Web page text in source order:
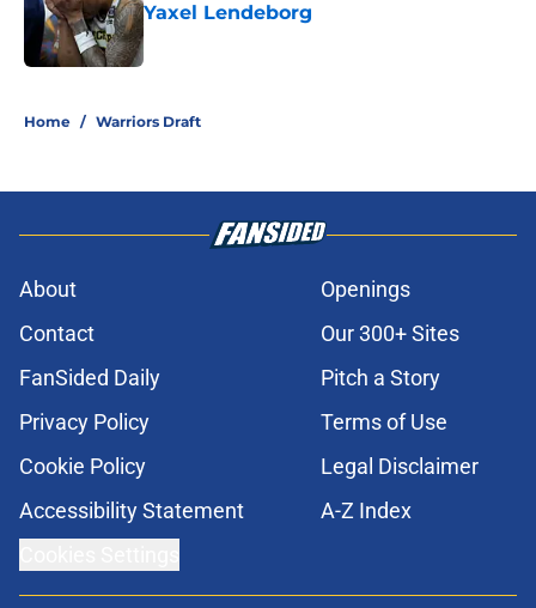
Yaxel Lendeborg
Published by on Invalid Date
Home / Warriors Draft
About
Openings
Contact
Our 300+ Sites
FanSided Daily
Pitch a Story
Privacy Policy
Terms of Use
Cookie Policy
Legal Disclaimer
Accessibility Statement
A-Z Index